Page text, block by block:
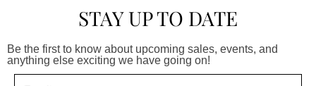
STAY UP TO DATE
Be the first to know about upcoming sales, events, and
anything else exciting we have going on!